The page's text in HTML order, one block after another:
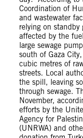
Coordination of
and wastewater
relying on standby
affected by the
large sewage
south of Gaza
cubic metres of
streets. Local
the spill, leaving
through sewage.
November,
efforts by the
Agency for
(UNRWA) and